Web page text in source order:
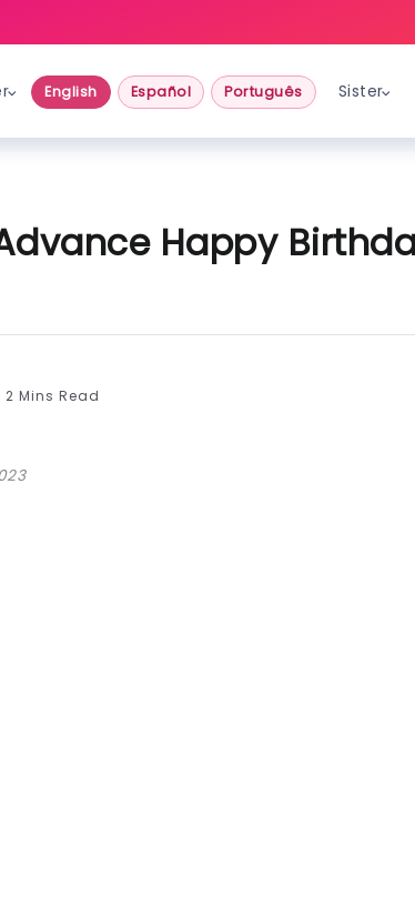
English Español Português Sister
Happy
2 Mins Read